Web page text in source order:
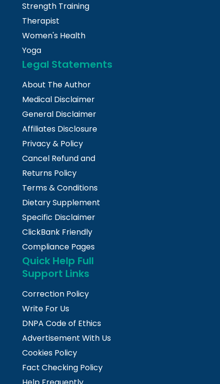
Strength Training
Therapist
Women's Health
Yoga
Legal Statements
About The Author
Medical Disclaimer
General Disclaimer
Affiliates Disclosure
Privacy & Policy
Cancel Refund and
Returns Policy
Terms & Conditions
Dietary Supplement
Specific Disclaimer
ClickBank Friendly
Compliance Pages
Quick Help Full
Support Links
Correction Policy
Write For Us
DNPA Code of Ethics
Advertisement With Us
Cookies Policy
Fact Checking Policy